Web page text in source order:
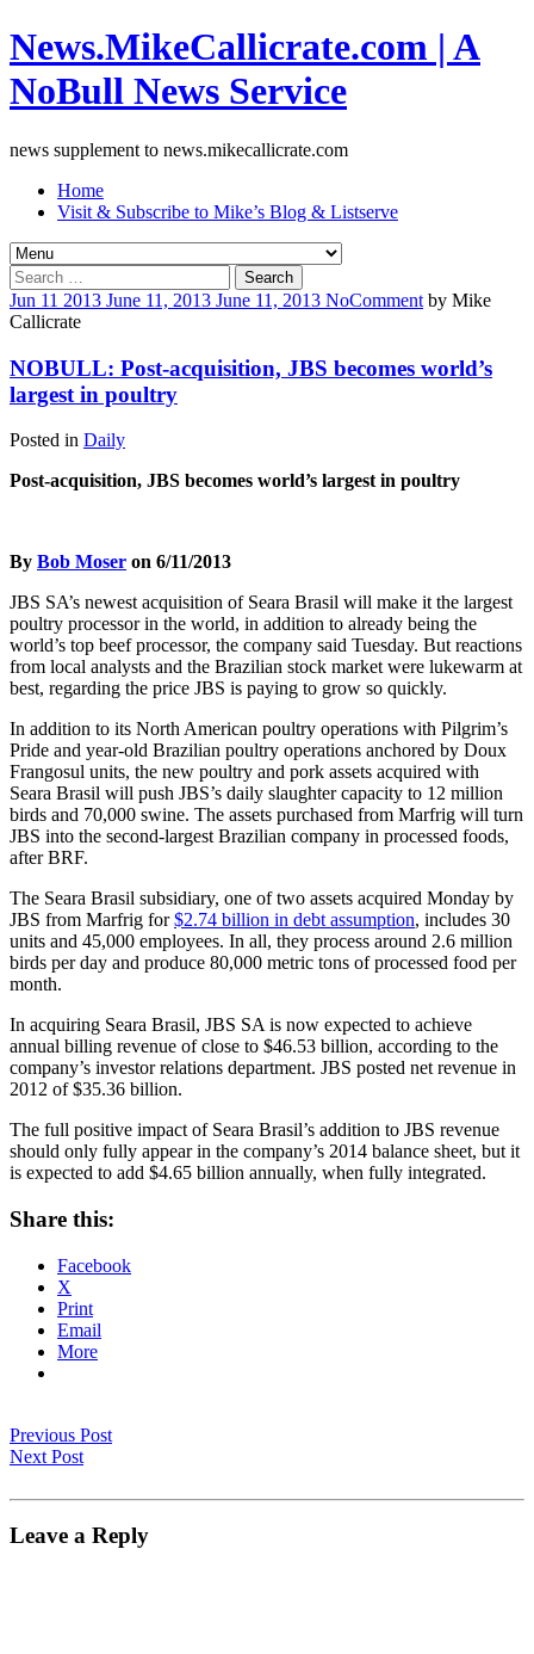
News.MikeCallicrate.com | A
NoBull News Service
news supplement to news.mikecallicrate.com
Home
Visit & Subscribe to Mike’s Blog & Listserve
Search
for:
Jun 11 2013 June 11, 2013 June 11, 2013 NoComment by Mike
Callicrate
NOBULL: Post-acquisition, JBS becomes world’s
largest in poultry
Posted in Daily
Post-acquisition, JBS becomes world’s largest in poultry
By Bob Moser on 6/11/2013
JBS SA’s newest acquisition of Seara Brasil will make it the largest
poultry processor in the world, in addition to already being the
world’s top beef processor, the company said Tuesday. But reactions
from local analysts and the Brazilian stock market were lukewarm at
best, regarding the price JBS is paying to grow so quickly.
In addition to its North American poultry operations with Pilgrim’s
Pride and year-old Brazilian poultry operations anchored by Doux
Frangosul units, the new poultry and pork assets acquired with
Seara Brasil will push JBS’s daily slaughter capacity to 12 million
birds and 70,000 swine. The assets purchased from Marfrig will turn
JBS into the second-largest Brazilian company in processed foods,
after BRF.
The Seara Brasil subsidiary, one of two assets acquired Monday by
JBS from Marfrig for$2.74 billion in debt assumption, includes 30
units and 45,000 employees. In all, they process around 2.6 million
birds per day and produce 80,000 metric tons of processed food per
month.
In acquiring Seara Brasil, JBS SA is now expected to achieve
annual billing revenue of close to $46.53 billion, according to the
company’s investor relations department. JBS posted net revenue in
2012 of $35.36 billion.
The full positive impact of Seara Brasil’s addition to JBS revenue
should only fully appear in the company’s 2014 balance sheet, but it
is expected to add $4.65 billion annually, when fully integrated.
Share this:
Facebook
X
Print
Email
More
Previous Post
Next Post
Leave a Reply